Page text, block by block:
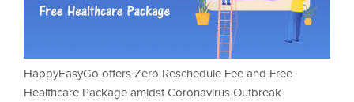
HappyEasyGo offers Zero Reschedule Fee and Free
Healthcare Package amidst Coronavirus Outbreak